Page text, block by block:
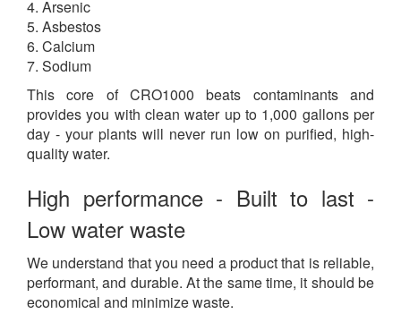
4. Arsenic
5. Asbestos
6. Calcium
7. Sodium
This core of CRO1000 beats contaminants and
provides you with clean water up to 1,000 gallons per
day - your plants will never run low on purified, high-
quality water.
High performance - Built to last -
Low water waste
We understand that you need a product that is reliable,
performant, and durable. At the same time, it should be
economical and minimize waste.